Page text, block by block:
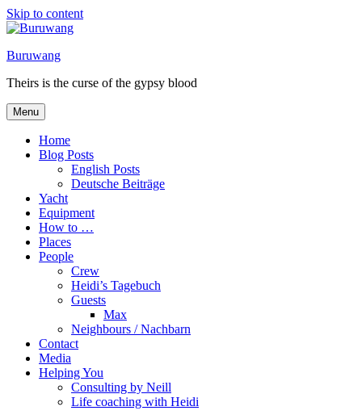
Skip to content
Buruwang
Theirs is the curse of the gypsy blood
Menu
Home
Blog Posts
English Posts
Deutsche Beiträge
Yacht
Equipment
How to …
Places
People
Crew
Heidi’s Tagebuch
Guests
Max
Neighbours / Nachbarn
Contact
Media
Helping You
Consulting by Neill
Life coaching with Heidi